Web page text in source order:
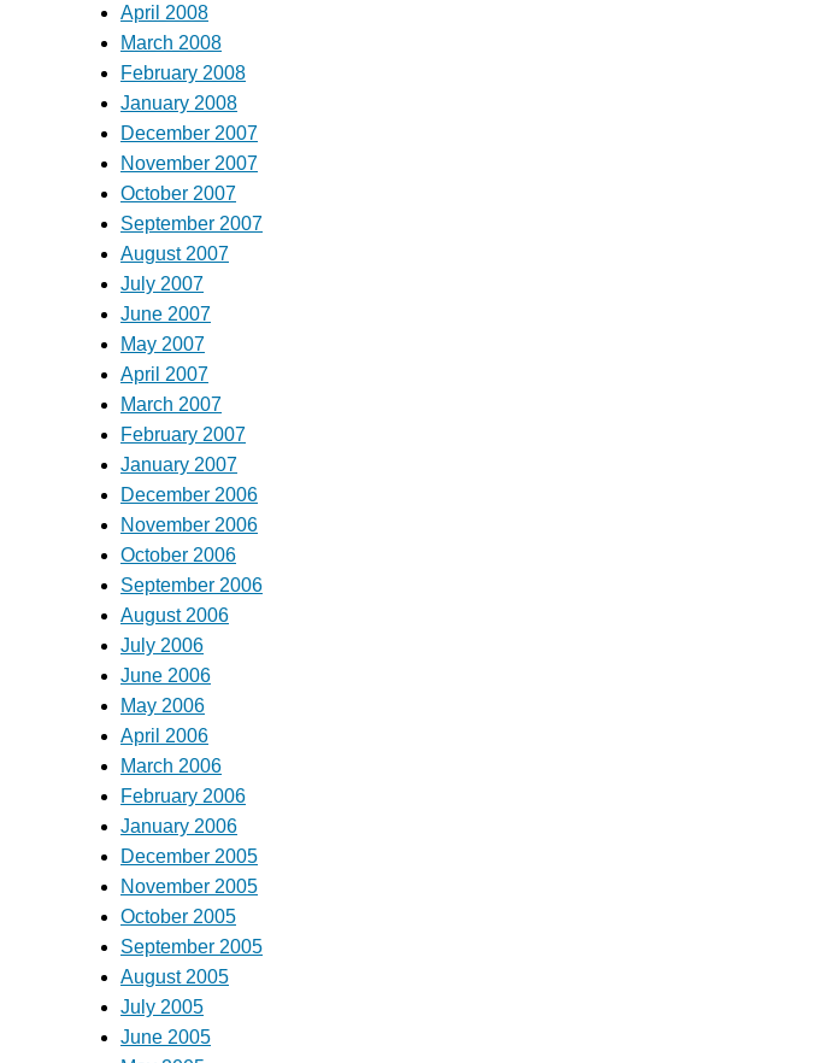
April 2008
March 2008
February 2008
January 2008
December 2007
November 2007
October 2007
September 2007
August 2007
July 2007
June 2007
May 2007
April 2007
March 2007
February 2007
January 2007
December 2006
November 2006
October 2006
September 2006
August 2006
July 2006
June 2006
May 2006
April 2006
March 2006
February 2006
January 2006
December 2005
November 2005
October 2005
September 2005
August 2005
July 2005
June 2005